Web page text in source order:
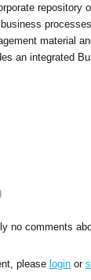
repository
material
an integrated
no comments
please login or